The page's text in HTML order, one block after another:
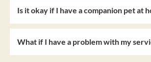
Is it okay if I have a companion pet at
What if I have a problem with my